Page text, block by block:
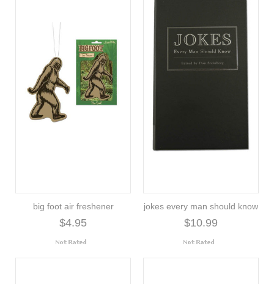
big foot air freshener
$4.95
jokes every man should know
$10.99